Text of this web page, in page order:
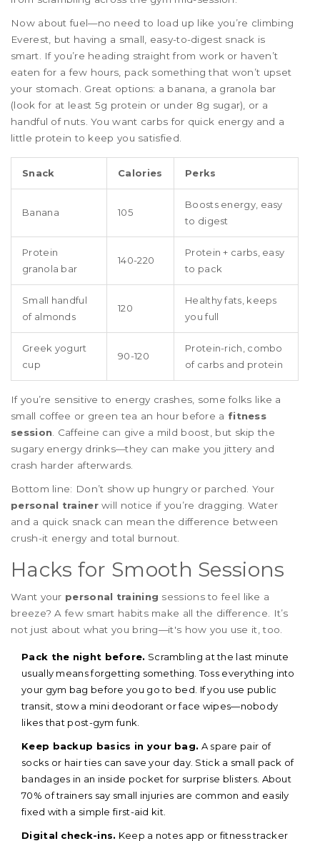
Now about fuel—no need to load up like you’re climbing
Everest, but having a small, easy-to-digest snack is
smart. If you’re heading straight from work or haven’t
eaten for a few hours, pack something that won’t upset
your stomach. Great options: a banana, a granola bar
(look for at least 5g protein or under 8g sugar), or a
handful of nuts. You want carbs for quick energy and a
little protein to keep you satisfied.
Snack Calories Perks
Banana 105
Boosts energy, easy
to digest
Protein
granola bar
140-220
Protein + carbs, easy
to pack
Small handful
of almonds
120
Healthy fats, keeps
you full
Greek yogurt
cup
90-120
Protein-rich, combo
of carbs and protein
If you’re sensitive to energy crashes, some folks like a
small coffee or green tea an hour before a fitness
session . Caffeine can give a mild boost, but skip the
sugary energy drinks—they can make you jittery and
crash harder afterwards.
Bottom line: Don’t show up hungry or parched. Your
personal trainerwill notice if you’re dragging. Water
and a quick snack can mean the difference between
crush-it energy and total burnout.
Hacks for Smooth Sessions
Want your personal training sessions to feel like a
breeze? A few smart habits make all the difference. It’s
not just about what you bring—it's how you use it, too.
Pack the night before. Scrambling at the last minute
usually means forgetting something. Toss everything into
your gym bag before you go to bed. If you use public
transit, stow a mini deodorant or face wipes—nobody
likes that post-gym funk.
Keep backup basics in your bag. A spare pair of
socks or hair ties can save your day. Stick a small pack of
bandages in an inside pocket for surprise blisters. About
70% of trainers say small injuries are common and easily
fixed with a simple first-aid kit.
Digital check-ins. Keep a notes app or fitness tracker